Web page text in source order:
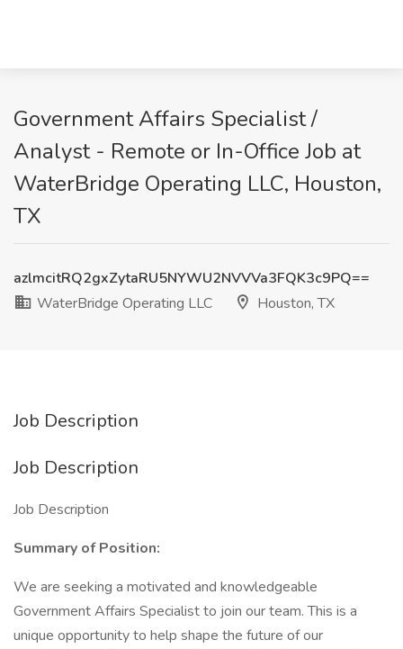
Government Affairs Specialist /
Analyst - Remote or In-Office Job at
WaterBridge Operating LLC, Houston,
TX
azlmcitRQ2gxZytaRU5NYWU2NVVVa3FQK3c9PQ==
WaterBridge Operating LLC
Houston, TX
Job Description
Job Description
Job Description
Summary of Position:
We are seeking a motivated and knowledgeable
Government Affairs Specialist to join our team. This is a
unique opportunity to help shape the future of our